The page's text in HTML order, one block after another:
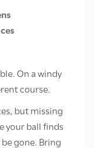
On a windy
course.
but missing
your ball finds
gone. Bring